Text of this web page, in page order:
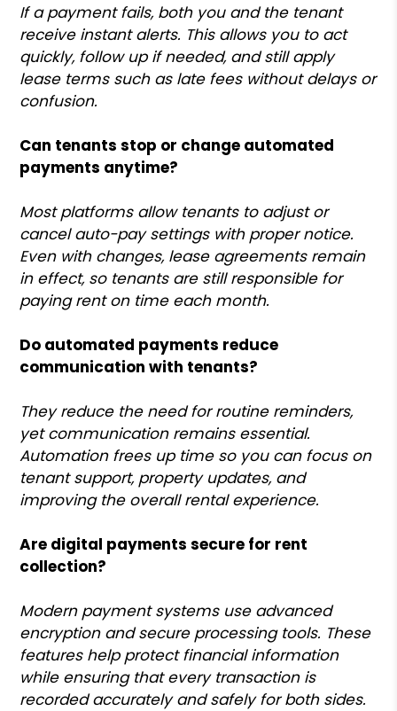
If a payment fails, both you and the tenant
receive instant alerts. This allows you to act
quickly, follow up if needed, and still apply
lease terms such as late fees without delays or
confusion.
Can tenants stop or change automated
payments anytime?
Most platforms allow tenants to adjust or
cancel auto-pay settings with proper notice.
Even with changes, lease agreements remain
in effect, so tenants are still responsible for
paying rent on time each month.
Do automated payments reduce
communication with tenants?
They reduce the need for routine reminders,
yet communication remains essential.
Automation frees up time so you can focus on
tenant support, property updates, and
improving the overall rental experience.
Are digital payments secure for rent
collection?
Modern payment systems use advanced
encryption and secure processing tools. These
features help protect financial information
while ensuring that every transaction is
recorded accurately and safely for both sides.